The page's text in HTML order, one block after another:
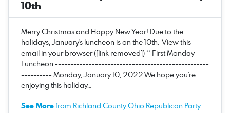
10th
Merry Christmas and Happy New Year! Due to the
holidays, January's luncheon is on the 10th. View this
email in your browser ([link removed]) ** First Monday
Luncheon --------------------------------------------------
---------- Monday, January 10, 2022 We hope you're
enjoying this holiday…
See Morefrom Richland County Ohio Republican Party